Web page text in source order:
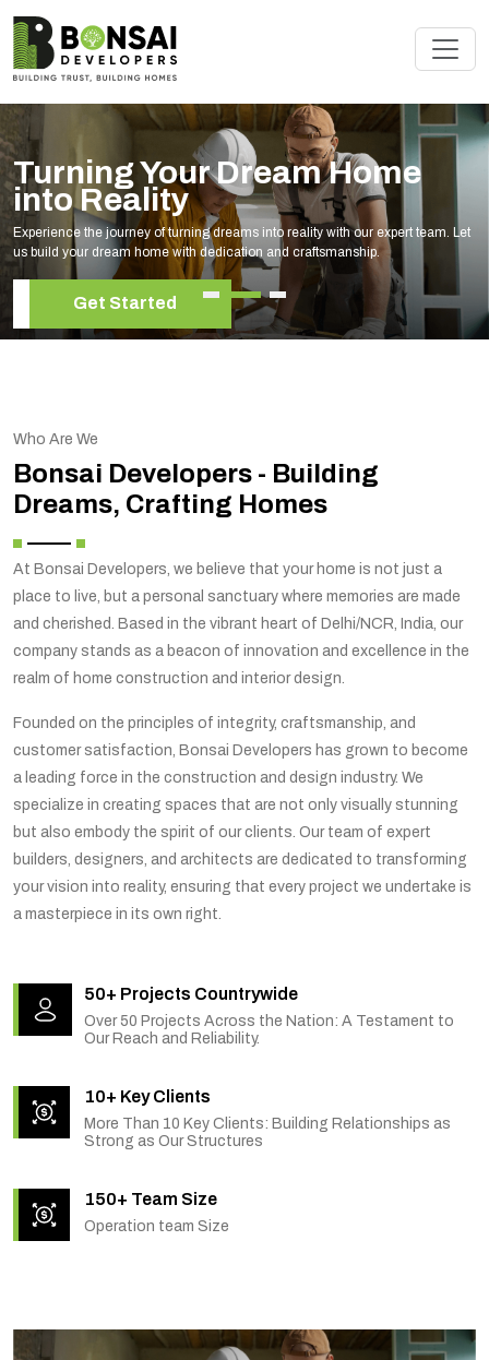
Home
with our expert team. Let
Renovate Your
Experts
Elevate your living space with our expert
your unique style and needs.
Get Started
Who Are We
Bonsai Developers - Building
Dreams, Crafting Homes
At Bonsai Developers, we believe that your home is not just a
place to live, but a personal sanctuary where memories are made
and cherished. Based in the vibrant heart of Delhi/NCR, India, our
company stands as a beacon of innovation and excellence in the
realm of home construction and interior design.
Founded on the principles of integrity, craftsmanship, and
customer satisfaction, Bonsai Developers has grown to become
a leading force in the construction and design industry. We
specialize in creating spaces that are not only visually stunning
but also embody the spirit of our clients. Our team of expert
builders, designers, and architects are dedicated to transforming
your vision into reality, ensuring that every project we undertake is
a masterpiece in its own right.
50+ Projects Countrywide
Over 50 Projects Across the Nation: A Testament to
Our Reach and Reliability.
10+ Key Clients
More Than 10 Key Clients: Building Relationships as
Strong as Our Structures
150+ Team Size
Operation team Size